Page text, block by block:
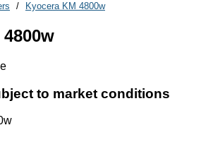
/ Kyocera KM 4800w
to market conditions